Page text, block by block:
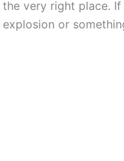
the very right place.
explosion or